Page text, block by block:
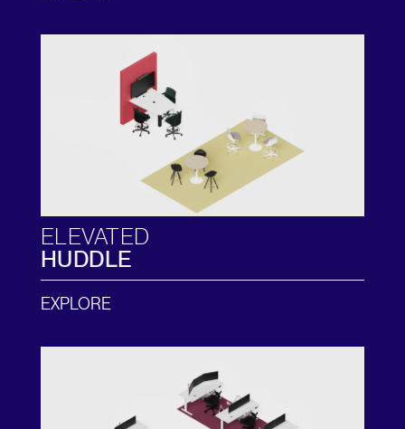
Create an Account
ELEVATED
HUDDLE
EXPLORE